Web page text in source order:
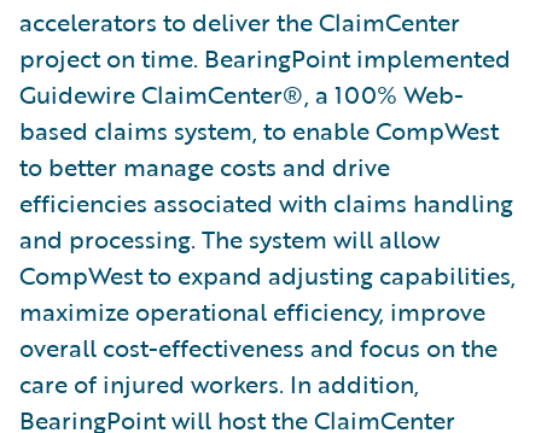
accelerators to deliver the ClaimCenter
project on time. BearingPoint implemented
Guidewire ClaimCenter®, a 100% Web-
based claims system, to enable CompWest
to better manage costs and drive
efficiencies associated with claims handling
and processing. The system will allow
CompWest to expand adjusting capabilities,
maximize operational efficiency, improve
overall cost-effectiveness and focus on the
care of injured workers. In addition,
BearingPoint will host the ClaimCenter